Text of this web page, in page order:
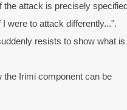
the attack is precisely
were to attack differently...".
resists to show what is
the Irimi component can be